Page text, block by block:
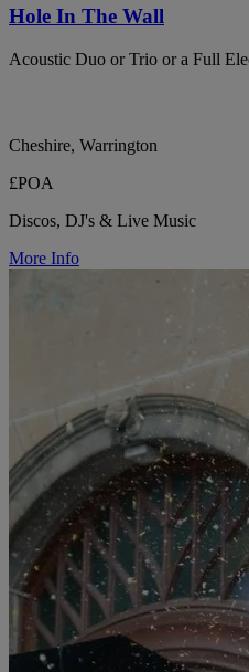
Hole In The Wall
Acoustic Duo or Trio or a Full
Cheshire, Warrington
£POA
Discos, DJ's & Live Music
More Info